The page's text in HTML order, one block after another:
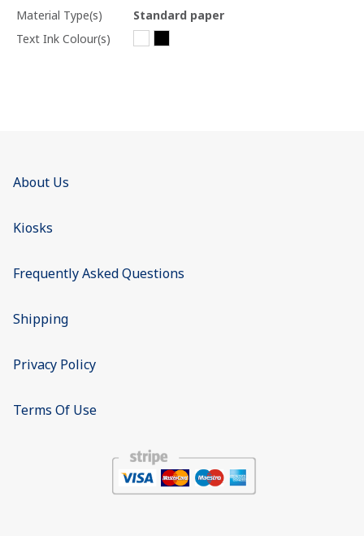
Material Type(s)
Standard paper
Text Ink Colour(s)
About Us
Kiosks
Frequently Asked Questions
Shipping
Privacy Policy
Terms Of Use